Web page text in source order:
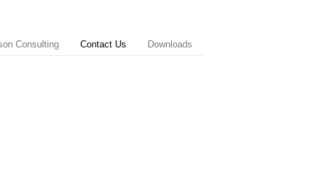
Consulting Contact Us Downloads